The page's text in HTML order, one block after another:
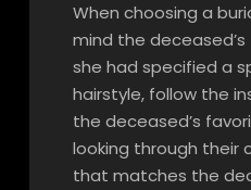
When choosing a
mind the deceased’s
she had specified a
hairstyle, follow the
the deceased’s
looking through their
that matches the